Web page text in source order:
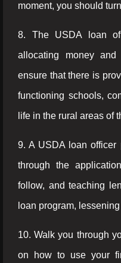
moment, you should
8. The USDA loan
allocating money
ensure that there is
functioning schools,
life in the rural areas of
9. A USDA loan
through the
follow, and teaching
loan program,
10. Walk you through
on how to use your